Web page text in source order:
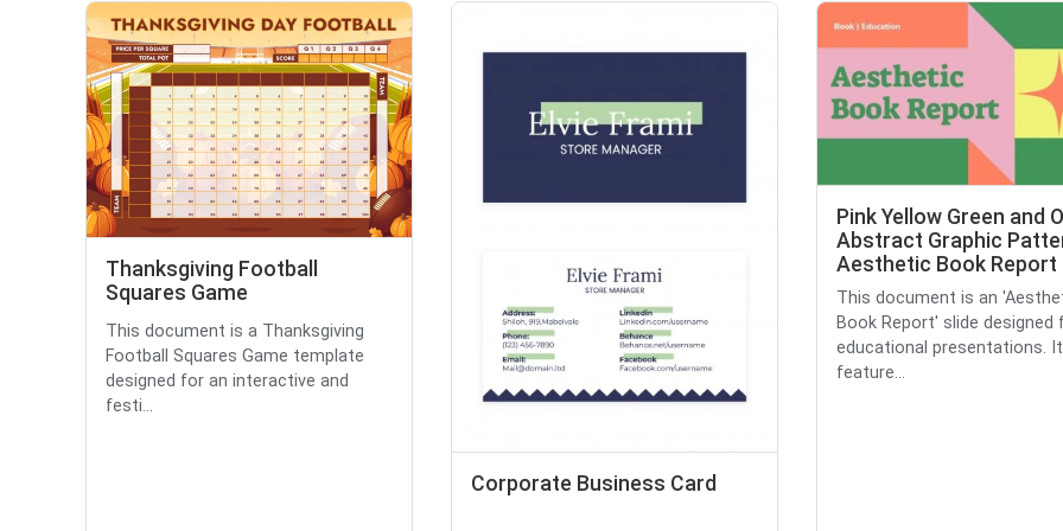
Thanksgiving Football
Squares Game
This document is a Thanksgiving
Football Squares Game template
designed for an interactive and
festi...
Corporate Business Card
Pink Yellow Green and
Abstract Graphic
Aesthetic Book Report
This document is an
Book Report' slide designed
educational presentations. It
feature...